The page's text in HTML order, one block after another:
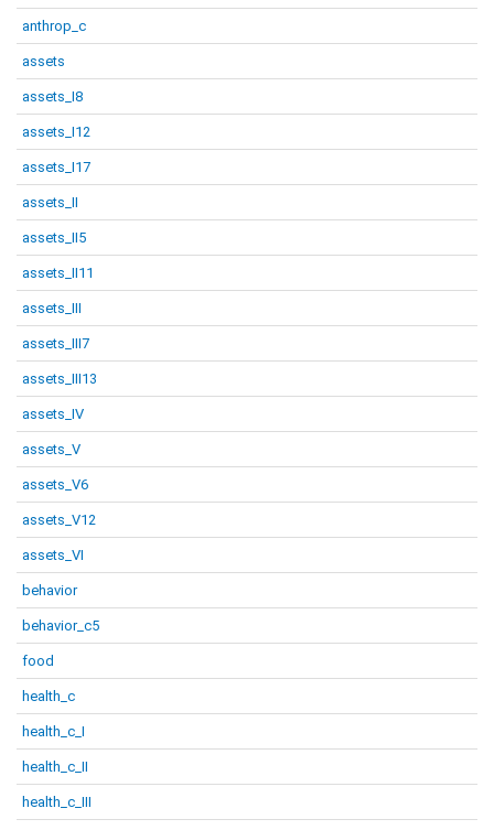
anthrop_c
assets
assets_I8
assets_I12
assets_I17
assets_II
assets_II5
assets_II11
assets_III
assets_III7
assets_III13
assets_IV
assets_V
assets_V6
assets_V12
assets_VI
behavior
behavior_c5
food
health_c
health_c_I
health_c_II
health_c_III